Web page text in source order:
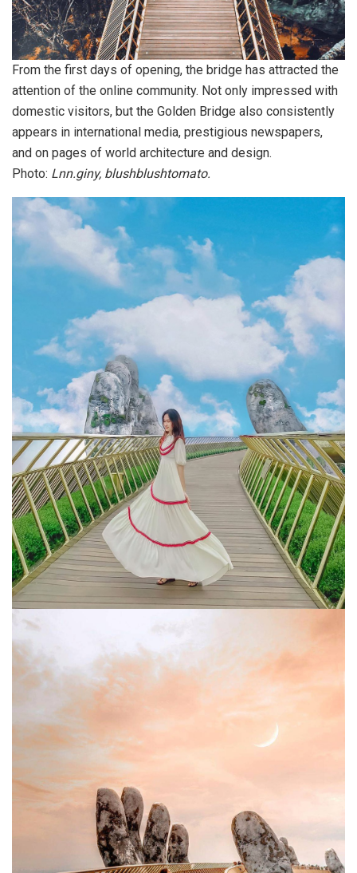
From the first days of opening, the bridge has attracted the
attention of the online community. Not only impressed with
domestic visitors, but the Golden Bridge also consistently
appears in international media, prestigious newspapers,
and on pages of world architecture and design.
Photo: Lnn.giny, blushblushtomato.